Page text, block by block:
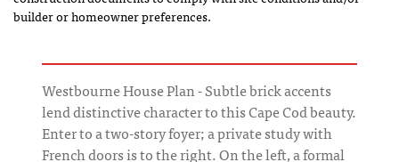
builder or homeowner preferences.
Westbourne House Plan - Subtle brick accents
lend distinctive character to this Cape Cod beauty.
Enter to a two-story foyer; a private study with
French doors is to the right. On the left, a formal